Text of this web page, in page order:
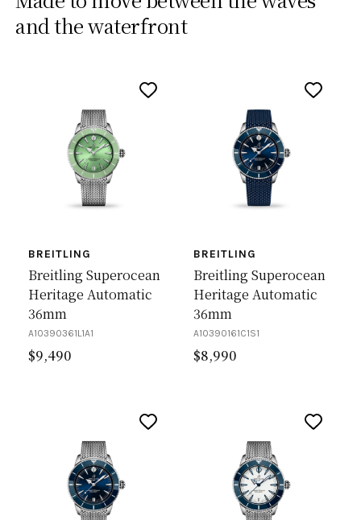
and the waterfront
BREITLING
Breitling Superocean
Heritage Automatic
36mm
A10390361L1A1
$9,490
BREITLING
Breitling Superocean
Heritage Automatic
36mm
A10390161C1S1
$8,990